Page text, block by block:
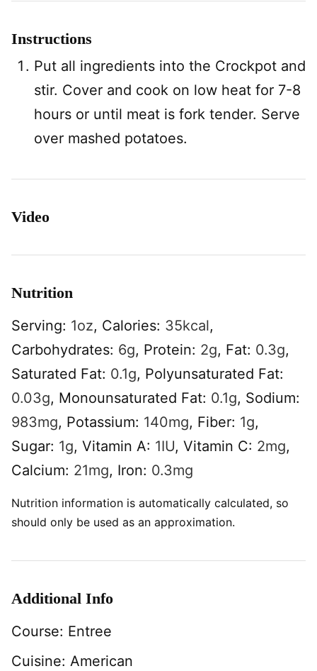
Instructions
Put all ingredients into the Crockpot and
stir. Cover and cook on low heat for 7-8
hours or until meat is fork tender. Serve
over mashed potatoes.
Video
Nutrition
Serving: 1oz, Calories: 35kcal,
Carbohydrates: 6g, Protein: 2g, Fat: 0.3g,
Saturated Fat: 0.1g, Polyunsaturated Fat:
0.03g, Monounsaturated Fat: 0.1g, Sodium:
983mg, Potassium: 140mg, Fiber: 1g,
Sugar: 1g, Vitamin A: 1IU, Vitamin C: 2mg,
Calcium: 21mg, Iron: 0.3mg
Nutrition information is automatically calculated, so
should only be used as an approximation.
Additional Info
Course: Entree
Cuisine: American